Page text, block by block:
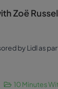
Zoë
by Lidl as
10 Minutes